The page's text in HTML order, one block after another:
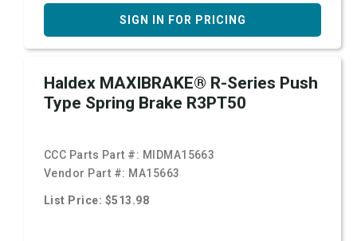
SIGN IN FOR PRICING
Haldex MAXIBRAKE® R-Series Push
Type Spring Brake R3PT50
CCC Parts Part #: MIDMA15663
Vendor Part #: MA15663
List Price: $513.98